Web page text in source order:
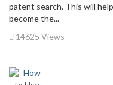
patent search. This will
become the...
14625 Views